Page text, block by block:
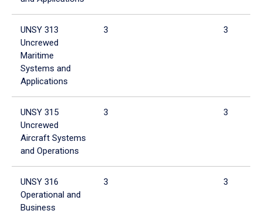
UNSY 313
Uncrewed
Maritime
Systems and
Applications
3 3
UNSY 315
Uncrewed
Aircraft Systems
and Operations
3 3
UNSY 316
Operational and
Business
3 3